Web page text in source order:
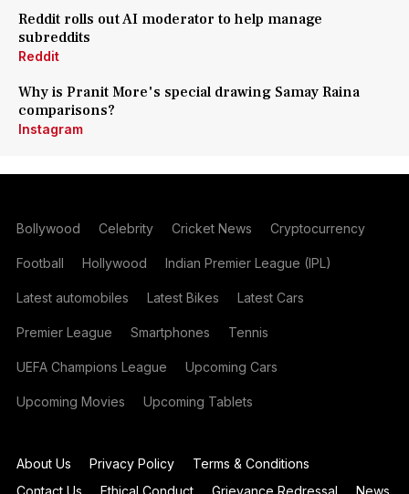
Reddit rolls out AI moderator to help manage
subreddits
Reddit
Why is Pranit More's special drawing Samay Raina
comparisons?
Instagram
Bollywood Celebrity Cricket News Cryptocurrency
Football Hollywood Indian Premier League (IPL)
Latest automobiles Latest Bikes Latest Cars
Premier League Smartphones Tennis
UEFA Champions League Upcoming Cars
Upcoming Movies Upcoming Tablets
About Us Privacy Policy
Terms & Conditions
Contact Us
Ethical Conduct Grievance Redressal News